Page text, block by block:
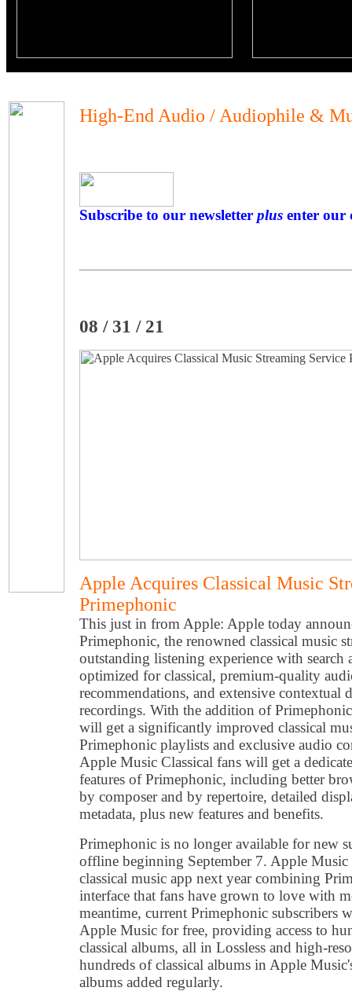
High-End Audio / Audiophile &
Subscribe to our newsletter plus enter our
08 / 31 / 21
Apple Acquires Classical Music
Primephonic
This just in from Apple: Apple today
Primephonic, the renowned classical music
outstanding listening experience with
optimized for classical, premium-quality
recommendations, and extensive contextual
recordings. With the addition of
will get a significantly improved classical
Primephonic playlists and exclusive audio
Apple Music Classical fans will get a
features of Primephonic, including better
by composer and by repertoire, detailed
metadata, plus new features and benefits.
Primephonic is no longer available for new
offline beginning September 7. Apple Music
classical music app next year combining
interface that fans have grown to love with
meantime, current Primephonic subscribers
Apple Music for free, providing access to
classical albums, all in Lossless and high-
hundreds of classical albums in Apple
albums added regularly.